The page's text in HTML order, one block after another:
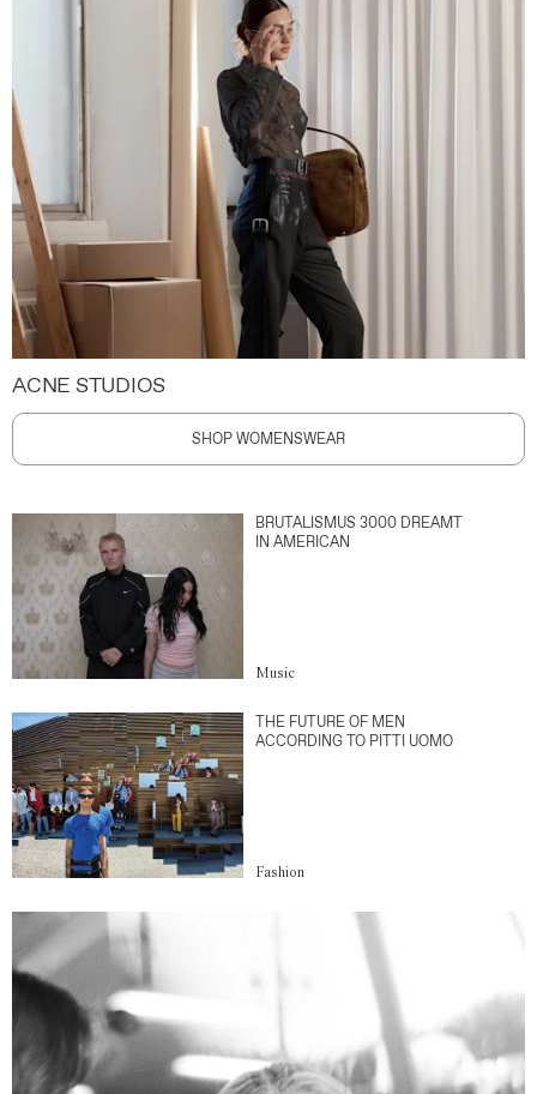
ACNE STUDIOS
SHOP WOMENSWEAR
BRUTALISMUS 3000 DREAMT
IN AMERICAN
Music
THE FUTURE OF MEN
ACCORDING TO PITTI UOMO
Fashion